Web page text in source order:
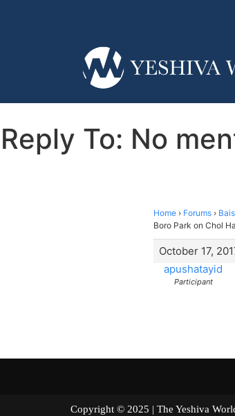
Reply To: No
Home › Forums ›
Boro Park on Chol
October 17,
apushatayid
Participant
Copyright © 2025 | The Yeshiva